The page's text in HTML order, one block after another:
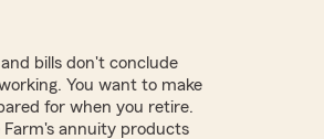
bills don't conclude
You want to make
for when you retire.
annuity products